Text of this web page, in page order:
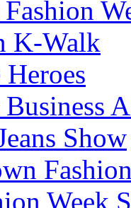
K-Walk
Show
Week